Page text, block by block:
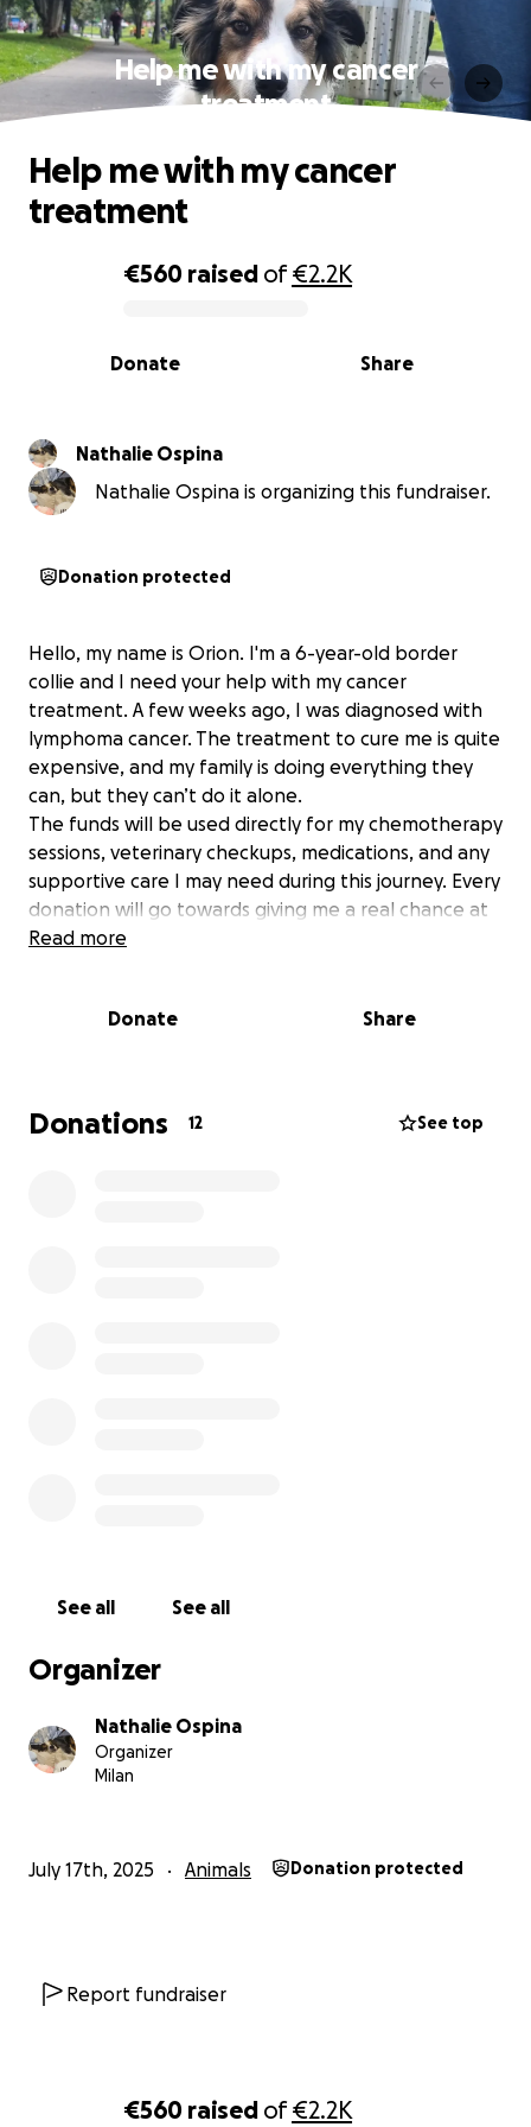
€560 raised of€2.2K
Help me with my cancer
treatment
0% complete
€560 raised of€2.2K
Share
Donate
Help me with my cancer
treatment
Nathalie Ospina
Nathalie Ospina is organizing this fundraiser.
Donation protected
Hello, my name is Orion. I'm a 6-year-old border
collie and I need your help with my cancer
treatment. A few weeks ago, I was diagnosed with
lymphoma cancer. The treatment to cure me is quite
expensive, and my family is doing everything they
can, but they can’t do it alone.
The funds will be used directly for my chemotherapy
sessions, veterinary checkups, medications, and any
supportive care I may need during this journey. Every
donation will go towards giving me a real chance at
healing and living a full, happy life again.
we’ve shared countless adventures together. I’m
I need a little help in return.
With love,
Read more
Donate Share
Donations 12 See top
See all See all
Organizer
Nathalie Ospina
Organizer
Milan
July 17th, 2025 Animals Donation protected
Report fundraiser